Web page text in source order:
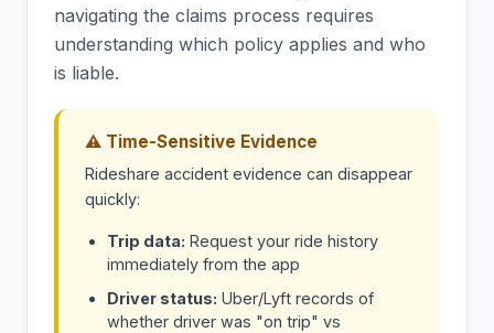
navigating the claims process requires
understanding which policy applies and who
is liable.
⚠ Time-Sensitive Evidence
Rideshare accident evidence can disappear
quickly:
Trip data: Request your ride history
immediately from the app
Driver status: Uber/Lyft records of
whether driver was "on trip" vs